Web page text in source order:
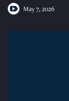
May 7, 2026